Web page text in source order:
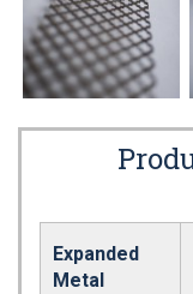
Expanded
Metal